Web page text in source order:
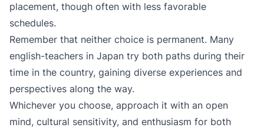
placement, though often with less favorable
schedules.
Remember that neither choice is permanent. Many
english-teachers in Japan try both paths during their
time in the country, gaining diverse experiences and
perspectives along the way.
Whichever you choose, approach it with an open
mind, cultural sensitivity, and enthusiasm for both